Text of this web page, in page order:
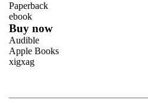
Paperback
ebook
Buy now
Audible
Apple Books
xigxag